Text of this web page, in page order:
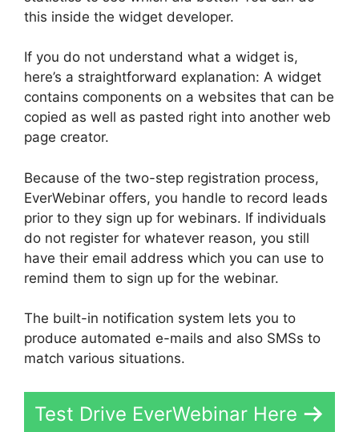
this inside the widget developer.
If you do not understand what a widget is,
here’s a straightforward explanation: A widget
contains components on a websites that can be
copied as well as pasted right into another web
page creator.
Because of the two-step registration process,
EverWebinar offers, you handle to record leads
prior to they sign up for webinars. If individuals
do not register for whatever reason, you still
have their email address which you can use to
remind them to sign up for the webinar.
The built-in notification system lets you to
produce automated e-mails and also SMSs to
match various situations.
Test Drive EverWebinar Here